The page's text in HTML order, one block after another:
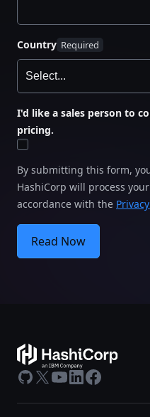
Country
I'd like a sales person to
pricing.
By submitting this form,
HashiCorp will process
accordance with the
Read Now
GitHub
X Youtube
LinkedIn
Facebook